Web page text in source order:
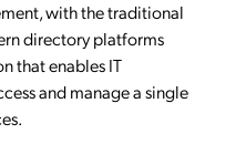
with the traditional
directory platforms
that enables IT
and manage a single